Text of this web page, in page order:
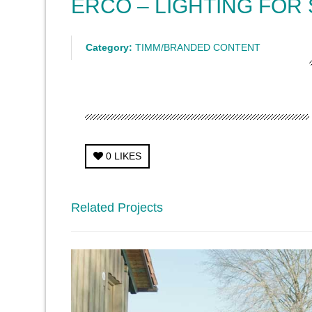
ERCO – LIGHTING FOR
Category: TIMM/BRANDED CONTENT
0 LIKES
Related Projects